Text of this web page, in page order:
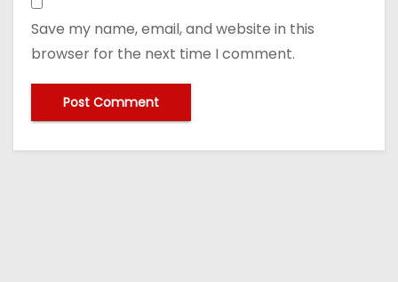
Save my name, email, and website in this
browser for the next time I comment.